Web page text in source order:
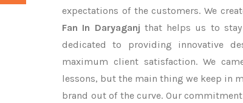
expectations of the customers. We
Fan In Daryaganj that helps us to
dedicated to providing innovative
maximum client satisfaction. We
lessons, but the main thing we keep in
brand out of the curve. Our